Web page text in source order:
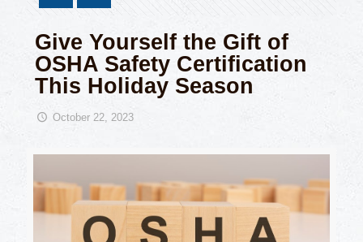
Give Yourself the Gift of
OSHA Safety Certification
This Holiday Season
October 22, 2023